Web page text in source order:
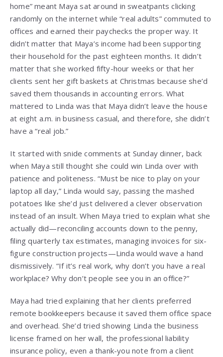
home” meant Maya sat around in sweatpants clicking
randomly on the internet while “real adults” commuted to
offices and earned their paychecks the proper way. It
didn’t matter that Maya’s income had been supporting
their household for the past eighteen months. It didn’t
matter that she worked fifty-hour weeks or that her
clients sent her gift baskets at Christmas because she’d
saved them thousands in accounting errors. What
mattered to Linda was that Maya didn’t leave the house
at eight a.m. in business casual, and therefore, she didn’t
have a “real job.”
It started with snide comments at Sunday dinner, back
when Maya still thought she could win Linda over with
patience and politeness. “Must be nice to play on your
laptop all day,” Linda would say, passing the mashed
potatoes like she’d just delivered a clever observation
instead of an insult. When Maya tried to explain what she
actually did—reconciling accounts down to the penny,
filing quarterly tax estimates, managing invoices for six-
figure construction projects—Linda would wave a hand
dismissively. “If it’s real work, why don’t you have a real
workplace? Why don’t people see you in an office?”
Maya had tried explaining that her clients preferred
remote bookkeepers because it saved them office space
and overhead. She’d tried showing Linda the business
license framed on her wall, the professional liability
insurance policy, even a thank-you note from a client